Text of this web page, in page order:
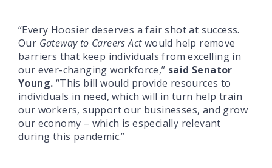
“Every Hoosier deserves a fair shot at success.
Our Gateway to Careers Actwould help remove
barriers that keep individuals from excelling in
our ever-changing workforce,” said Senator
Young. “This bill would provide resources to
individuals in need, which will in turn help train
our workers, support our businesses, and grow
our economy – which is especially relevant
during this pandemic.”